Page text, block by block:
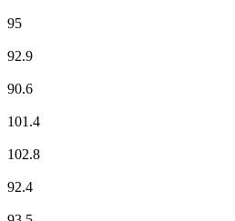
95
92.9
90.6
101.4
102.8
92.4